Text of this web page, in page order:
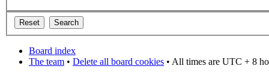
Board index
The team • Delete all board cookies • All times are UTC + 8